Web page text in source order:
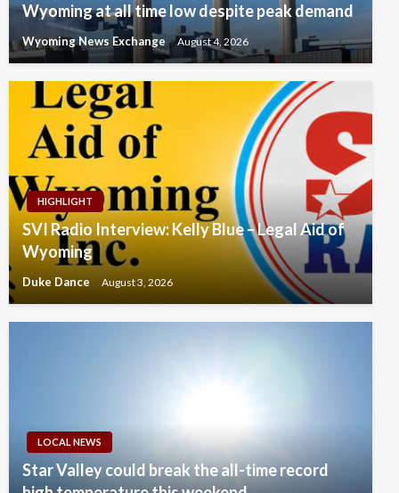
Wyoming at all time low despite peak demand
Wyoming News Exchange August 4, 2026
HIGHLIGHT
SVI Radio Interview: Kelly Blue – Legal Aid of
Wyoming
Duke Dance August 3, 2026
LOCAL NEWS
Star Valley could break the all-time record